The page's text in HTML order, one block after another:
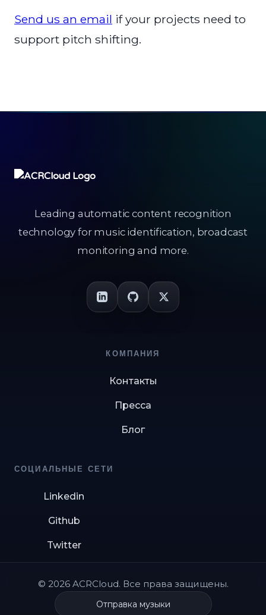
Send us an email if your projects need to
support pitch shifting.
Leading automatic content recognition
technology for music identification, broadcast
monitoring and more.
КОМПАНИЯ
Контакты
Пресса
Блог
СОЦИАЛЬНЫЕ СЕТИ
Linkedin
Github
Twitter
© 2026 ACRCloud. Все права защищены.
Отправка музыки